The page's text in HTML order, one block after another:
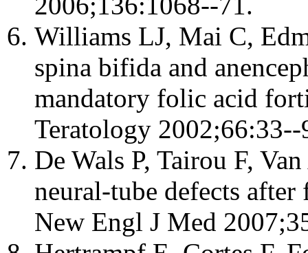
Williams LJ, Mai C,
spina bifida and
mandatory folic acid
Teratology 2002;66:33--
De Wals P, Tairou F,
neural-tube defects
New Engl J Med